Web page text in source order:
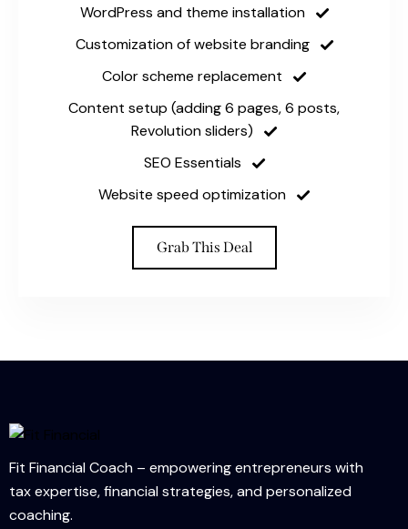
WordPress and theme installation
Customization of website branding
Color scheme replacement
Content setup (adding 6 pages, 6 posts,
Revolution sliders)
SEO Essentials
Website speed optimization
Grab This Deal
Fit Financial Coach – empowering entrepreneurs with
tax expertise, financial strategies, and personalized
coaching.